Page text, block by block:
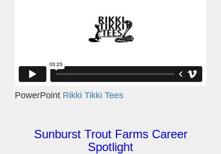
PowerPoint Rikki Tikki Tees
Sunburst Trout Farms Career
Spotlight